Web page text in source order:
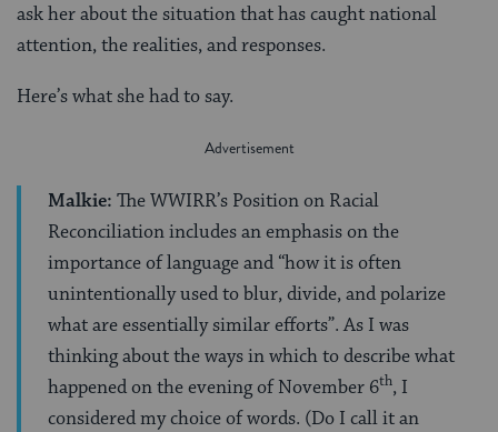
ask her about the situation that has caught national
attention, the realities, and responses.
Here’s what she had to say.
Malkie: The WWIRR’s Position on Racial
Reconciliation includes an emphasis on the
importance of language and “how it is often
unintentionally used to blur, divide, and polarize
what are essentially similar efforts”. As I was
thinking about the ways in which to describe what
happened on the evening of November 6th, I
considered my choice of words. (Do I call it an